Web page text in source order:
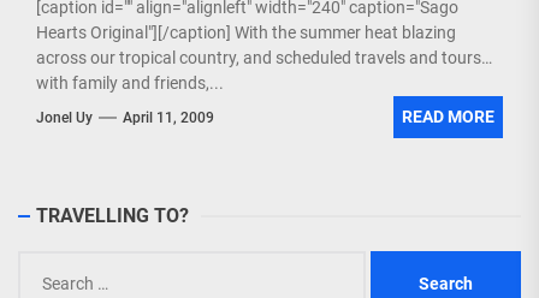
[caption id="" align="alignleft" width="240" caption="Sago
Hearts Original"][/caption] With the summer heat blazing
across our tropical country, and scheduled travels and tours
with family and friends,...
Jonel Uy April 11, 2009 READ MORE
TRAVELLING TO?
for: